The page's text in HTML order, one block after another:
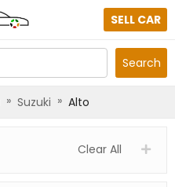
SELL CAR
Search
» Suzuki » Alto
Clear All